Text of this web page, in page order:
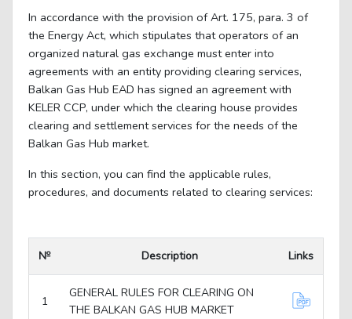
In accordance with the provision of Art. 175, para. 3 of
the Energy Act, which stipulates that operators of an
organized natural gas exchange must enter into
agreements with an entity providing clearing services,
Balkan Gas Hub EAD has signed an agreement with
KELER CCP, under which the clearing house provides
clearing and settlement services for the needs of the
Balkan Gas Hub market.
In this section, you can find the applicable rules,
procedures, and documents related to clearing services:
№ Description Links
1
GENERAL RULES FOR CLEARING ON
THE BALKAN GAS HUB MARKET